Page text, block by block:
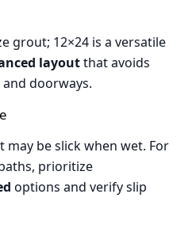
grout; 12×24 is a versatile
layoutthat avoids
doorways.
may be slick when wet. For
prioritize
options and verify slip